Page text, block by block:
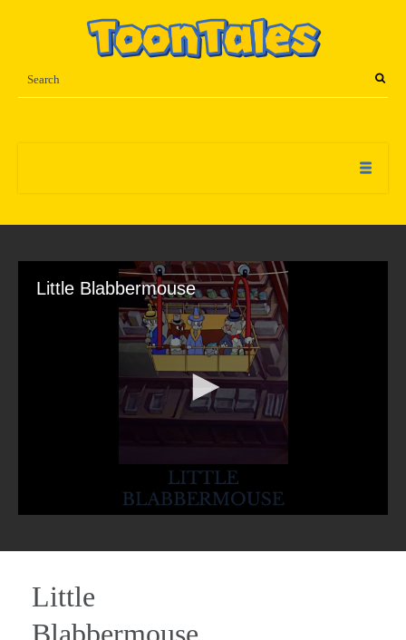
Little Blabbermouse
Little